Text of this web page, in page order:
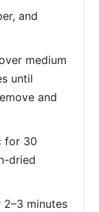
and
medium
until
and
for 30
dried
2–3 minutes